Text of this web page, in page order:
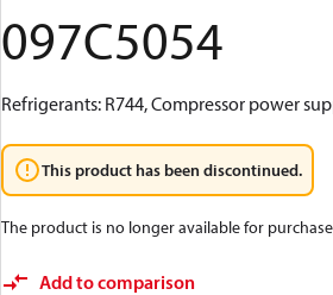
097C5054
Refrigerants: R744, Compressor power
This product has been discontinued.
The product is no longer available for
Add to comparison